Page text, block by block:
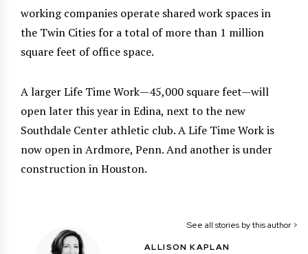
working companies operate shared work spaces in
the Twin Cities for a total of more than 1 million
square feet of office space.
A larger Life Time Work—45,000 square feet—will
open later this year in Edina, next to the new
Southdale Center athletic club. A Life Time Work is
now open in Ardmore, Penn. And another is under
construction in Houston.
See all stories by this author >
ALLISON KAPLAN